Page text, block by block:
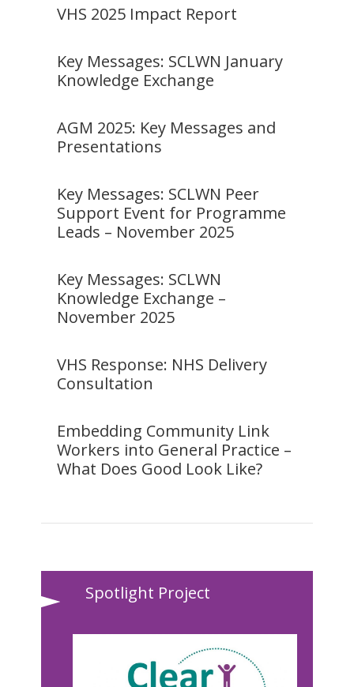
VHS 2025 Impact Report
Key Messages: SCLWN January
Knowledge Exchange
AGM 2025: Key Messages and
Presentations
Key Messages: SCLWN Peer
Support Event for Programme
Leads – November 2025
Key Messages: SCLWN
Knowledge Exchange –
November 2025
VHS Response: NHS Delivery
Consultation
Embedding Community Link
Workers into General Practice –
What Does Good Look Like?
Spotlight Project